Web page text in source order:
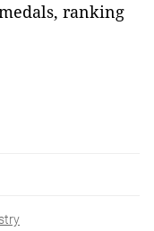
ranking